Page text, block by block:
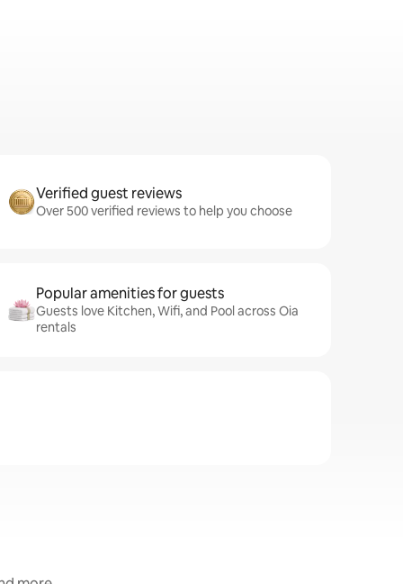
Verified guest reviews
Over 500 verified reviews to help you choose
Popular amenities for guests
Guests love Kitchen, Wifi, and Pool across Oia
rentals